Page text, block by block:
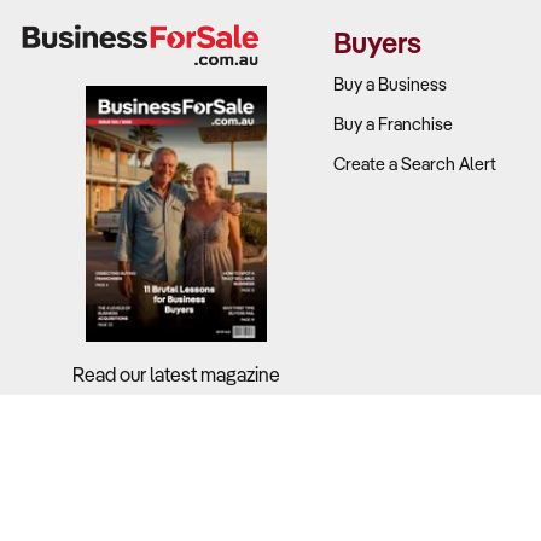
SDE
Read our latest magazine
Buyers
Buy a Business
Buy a Franchise
Create a Search Alert